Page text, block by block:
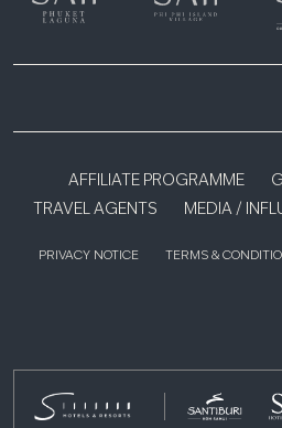
AFFILIATE PROGRAMME
TRAVEL AGENTS
MEDIA /
PRIVACY NOTICE TERMS &